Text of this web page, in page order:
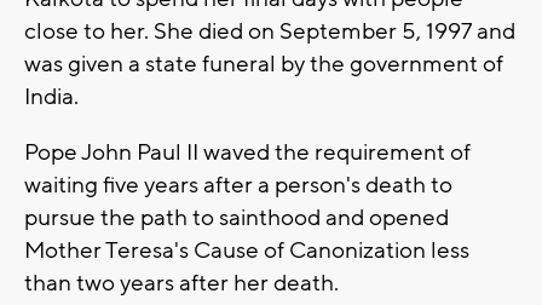
close to her. She died on September 5, 1997 and
was given a state funeral by the government of
India.
Pope John Paul II waved the requirement of
waiting five years after a person's death to
pursue the path to sainthood and opened
Mother Teresa's Cause of Canonization less
than two years after her death.